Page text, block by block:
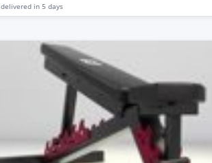
delivered in 5 days